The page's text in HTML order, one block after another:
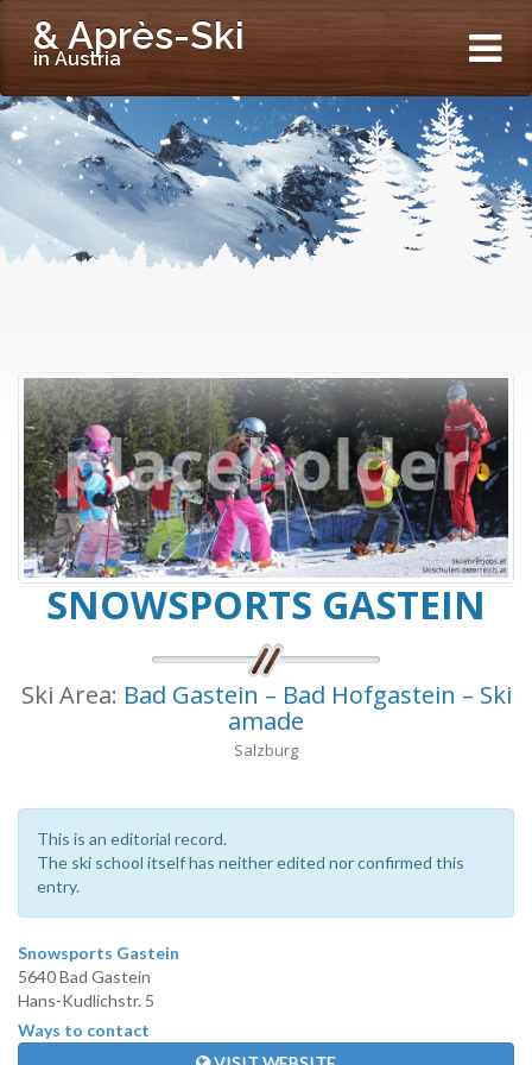
& Après-Ski
in Austria
SNOWSPORTS GASTEIN
Ski Area: Bad Gastein – Bad Hofgastein – Ski
amade
Salzburg
This is an editorial record.
The ski school itself has neither edited nor confirmed this
entry.
Snowsports Gastein
5640 Bad Gastein
Hans-Kudlichstr. 5
Ways to contact